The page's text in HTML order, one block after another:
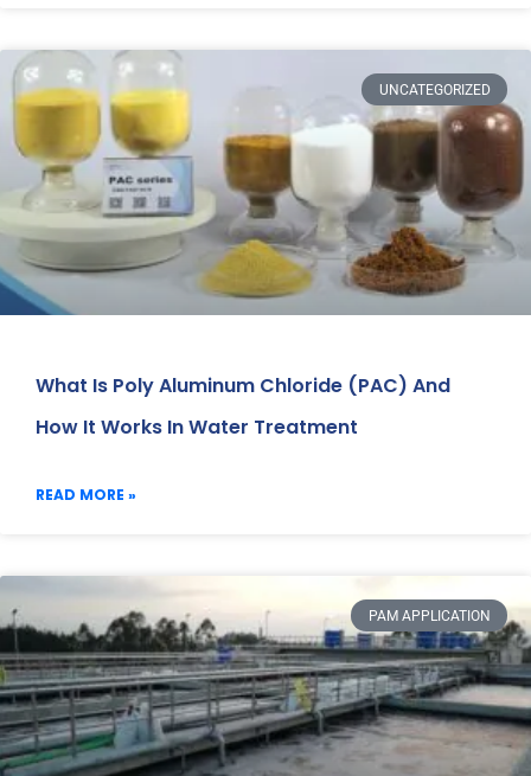
UNCATEGORIZED
What Is Poly Aluminum Chloride (PAC) And
How It Works In Water Treatment
READ MORE »
PAM APPLICATION